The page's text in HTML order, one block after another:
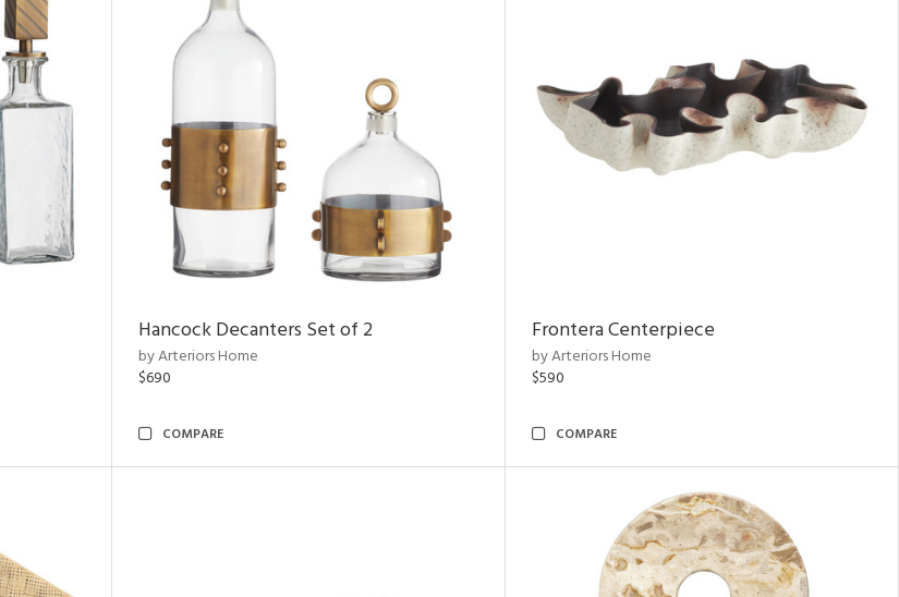
Hancock Decanters Set of 2
by Arteriors Home
$690
COMPARE
Frontera Centerpiece
by Arteriors Home
$590
COMPARE